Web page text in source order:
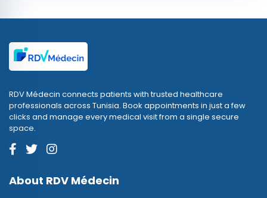
RDV Médecin connects patients with trusted healthcare
professionals across Tunisia. Book appointments in just a few
clicks and manage every medical visit from a single secure
space.
About RDV Médecin